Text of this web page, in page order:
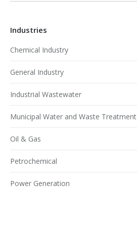
Industries
Chemical Industry
General Industry
Industrial Wastewater
Municipal Water and Waste Treatment
Oil & Gas
Petrochemical
Power Generation